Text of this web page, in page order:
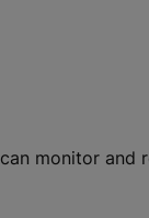
monitor